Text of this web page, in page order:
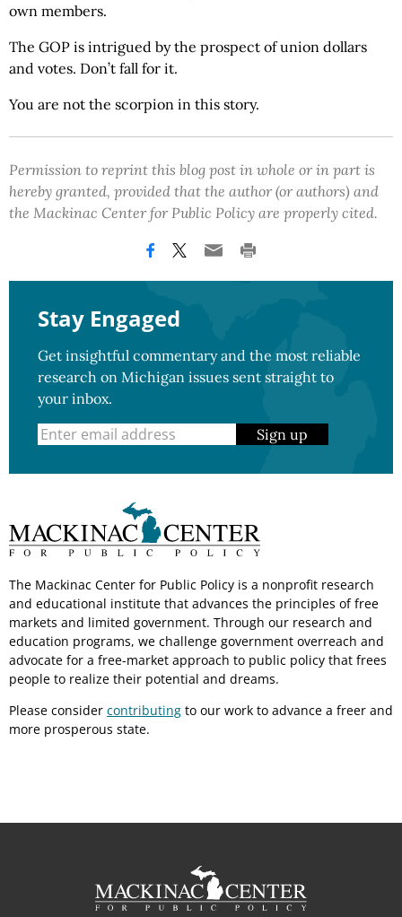
own members.
The GOP is intrigued by the prospect of union dollars
and votes. Don’t fall for it.
You are not the scorpion in this story.
Permission to reprint this blog post in whole or in part is
hereby granted, provided that the author (or authors) and
the Mackinac Center for Public Policy are properly cited.
Stay Engaged
Get insightful commentary and the most reliable
research on Michigan issues sent straight to
your inbox.
Sign up
The Mackinac Center for Public Policy is a nonprofit research
and educational institute that advances the principles of free
markets and limited government. Through our research and
education programs, we challenge government overreach and
advocate for a free-market approach to public policy that frees
people to realize their potential and dreams.
Please consider contributing to our work to advance a freer and
more prosperous state.